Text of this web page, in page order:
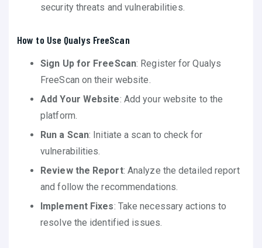
security threats and vulnerabilities.
How to Use Qualys FreeScan
Sign Up for FreeScan: Register for Qualys
FreeScan on their website.
Add Your Website: Add your website to the
platform.
Run a Scan: Initiate a scan to check for
vulnerabilities.
Review the Report: Analyze the detailed report
and follow the recommendations.
Implement Fixes: Take necessary actions to
resolve the identified issues.